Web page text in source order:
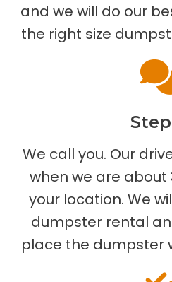
and we will do our
the right size
We call you. Our
when we are about
your location. We
dumpster rental
place the dumpster